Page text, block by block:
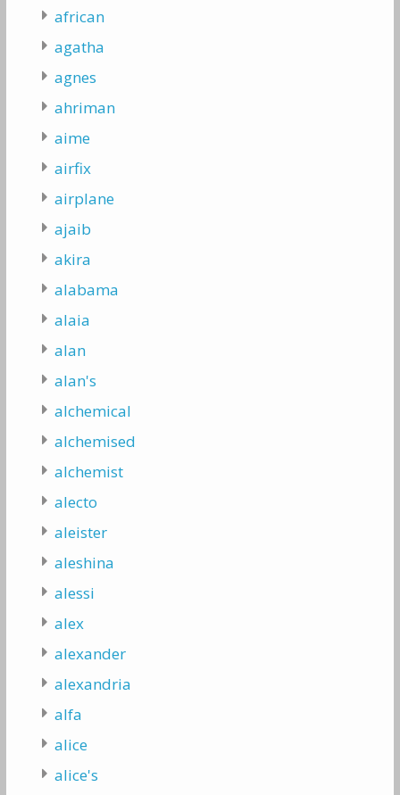
african
agatha
agnes
ahriman
aime
airfix
airplane
ajaib
akira
alabama
alaia
alan
alan's
alchemical
alchemised
alchemist
alecto
aleister
aleshina
alessi
alex
alexander
alexandria
alfa
alice
alice's